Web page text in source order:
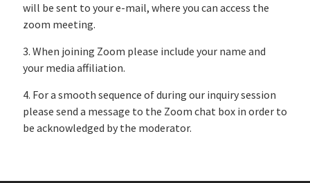
will be sent to your e-mail, where you can access the
zoom meeting.
3. When joining Zoom please include your name and
your media affiliation.
4. For a smooth sequence of during our inquiry session
please send a message to the Zoom chat box in order to
be acknowledged by the moderator.